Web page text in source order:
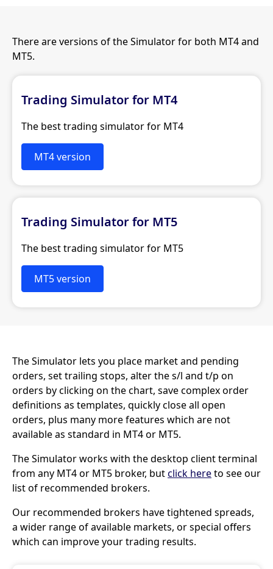
There are versions of the Simulator for both MT4 and
MT5.
Trading Simulator for MT4
The best trading simulator for MT4
MT4 version
Trading Simulator for MT5
The best trading simulator for MT5
MT5 version
The Simulator lets you place market and pending
orders, set trailing stops, alter the s/l and t/p on
orders by clicking on the chart, save complex order
definitions as templates, quickly close all open
orders, plus many more features which are not
available as standard in MT4 or MT5.
The Simulator works with the desktop client terminal
from any MT4 or MT5 broker, butclick hereto see our
list of recommended brokers.
Our recommended brokers have tightened spreads,
a wider range of available markets, or special offers
which can improve your trading results.